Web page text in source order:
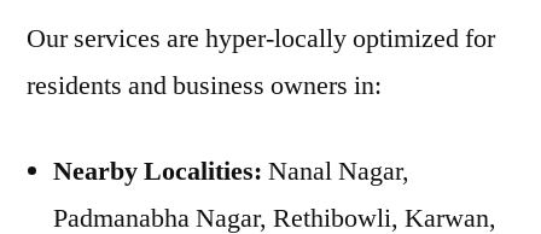
Our services are hyper-locally optimized for
residents and business owners in:
Nearby Localities: Nanal Nagar,
Padmanabha Nagar, Rethibowli, Karwan,